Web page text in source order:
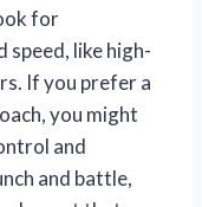
for
speed, like high-
If you prefer a
you might
and
and battle,